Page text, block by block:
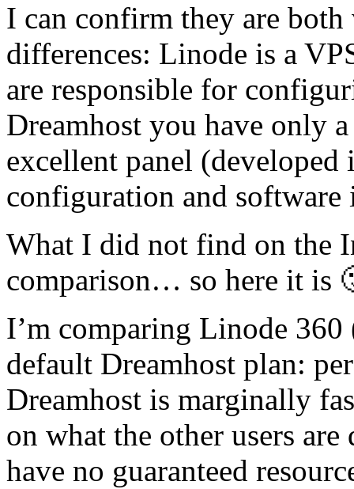
I can confirm they are
differences: Linode is a
are responsible for
Dreamhost you have only
excellent panel (developed
configuration and software
What I did not find on the
comparison… so here it is
I’m comparing Linode
default Dreamhost plan:
Dreamhost is marginally
on what the other users
have no guaranteed